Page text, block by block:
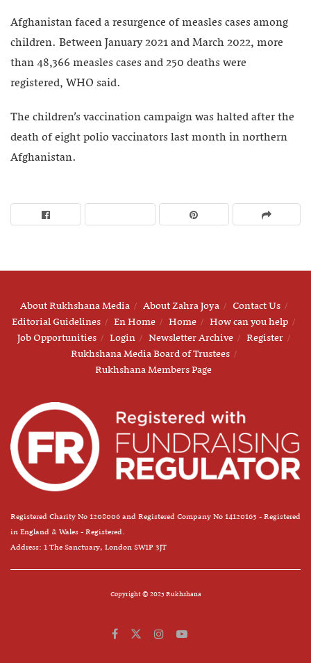
Afghanistan faced a resurgence of measles cases among
children. Between January 2021 and March 2022, more
than 48,366 measles cases and 250 deaths were
registered, WHO said.
The children’s vaccination campaign was halted after the
death of eight polio vaccinators last month in northern
Afghanistan.
About Rukhshana Media About Zahra Joya
Contact Us
Editorial Guidelines
En Home Home
How can you help
Job Opportunities
Login Newsletter Archive
Register
Rukhshana Media Board of Trustees
Rukhshana Members Page
Registered Charity No 1208006 and Registered Company No 14120163 - Registered
in England & Wales - Registered.
Address: 1 The Sanctuary, London SW1P 3JT
Copyright © 2025 Rukhshana